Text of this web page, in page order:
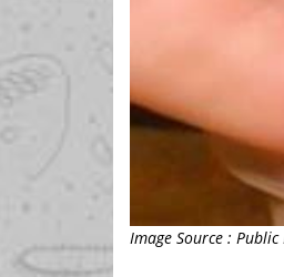
Image Source :